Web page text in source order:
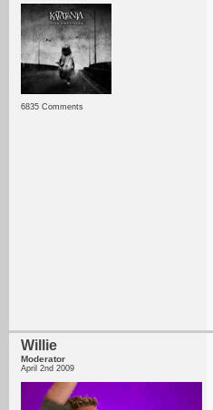
6835 Comments
Willie
Moderator
April 2nd 2009